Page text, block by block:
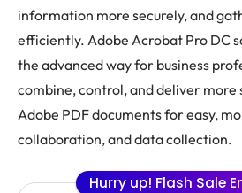
information more securely, and
efficiently. Adobe Acrobat Pro DC
the advanced way for business
combine, control, and deliver more
Adobe PDF documents for easy,
collaboration, and data collection.
Hurry up! Flash Sale